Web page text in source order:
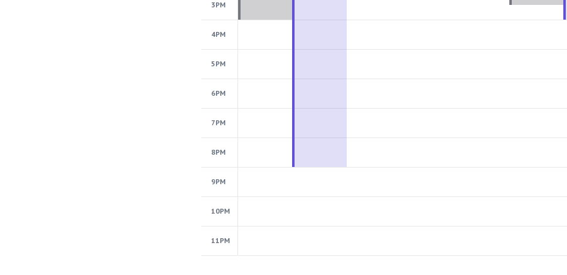
3PM
4PM
5PM
6PM
7PM
8PM
9PM
10PM
11PM